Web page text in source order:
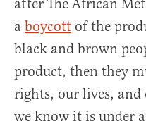
after The African
a boycott of the
black and brown
product, then they
rights, our lives, and
we know it is under